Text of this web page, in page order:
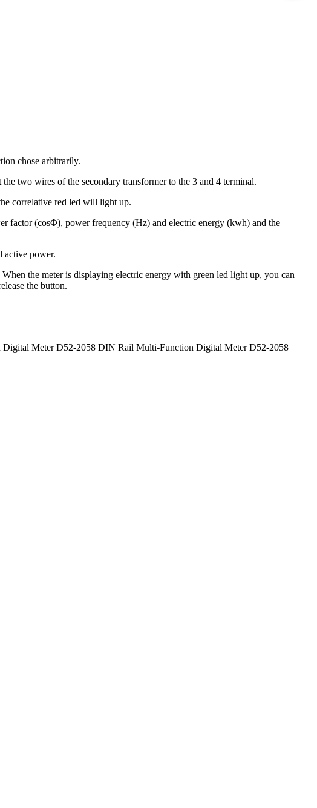
chose arbitrarily.
two wires of the secondary transformer to the 3 and 4 terminal.
correlative red led will light up.
factor (cosΦ), power frequency (Hz) and electric energy (kwh) and the
active power.
the meter is displaying electric energy with green led light up, you can
the button.
Meter D52-2058 DIN Rail Multi-Function Digital Meter D52-2058